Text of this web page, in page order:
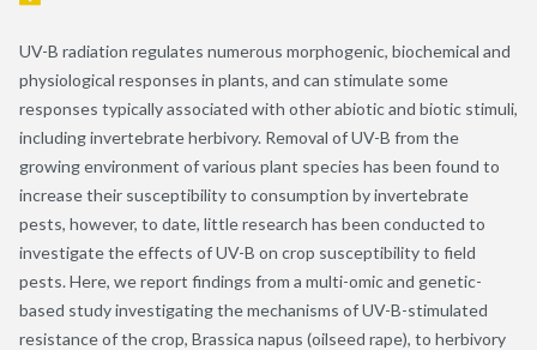
UV-B radiation regulates numerous morphogenic, biochemical and
physiological responses in plants, and can stimulate some
responses typically associated with other abiotic and biotic stimuli,
including invertebrate herbivory. Removal of UV-B from the
growing environment of various plant species has been found to
increase their susceptibility to consumption by invertebrate
pests, however, to date, little research has been conducted to
investigate the effects of UV-B on crop susceptibility to field
pests. Here, we report findings from a multi-omic and genetic-
based study investigating the mechanisms of UV-B-stimulated
resistance of the crop, Brassica napus (oilseed rape), to herbivory